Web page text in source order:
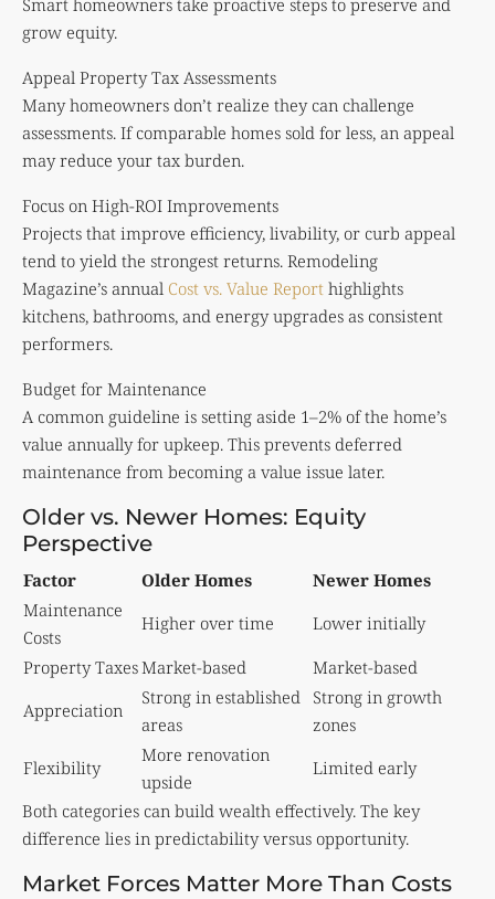
Smart homeowners take proactive steps to preserve and
grow equity.
Appeal Property Tax Assessments
Many homeowners don’t realize they can challenge
assessments. If comparable homes sold for less, an appeal
may reduce your tax burden.
Focus on High-ROI Improvements
Projects that improve efficiency, livability, or curb appeal
tend to yield the strongest returns. Remodeling
Magazine’s annual Cost vs. Value Report highlights
kitchens, bathrooms, and energy upgrades as consistent
performers.
Budget for Maintenance
A common guideline is setting aside 1–2% of the home’s
value annually for upkeep. This prevents deferred
maintenance from becoming a value issue later.
Older vs. Newer Homes: Equity
Perspective
Factor Older Homes
Newer Homes
Maintenance
Costs
Higher over time
Lower initially
Property TaxesMarket-based
Market-based
Appreciation
Strong in established
areas
Strong in growth
zones
Flexibility
More renovation
upside
Limited early
Both categories can build wealth effectively. The key
difference lies in predictability versus opportunity.
Market Forces Matter More Than Costs